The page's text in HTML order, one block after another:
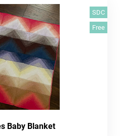
SDC
Free
Baby Blanket